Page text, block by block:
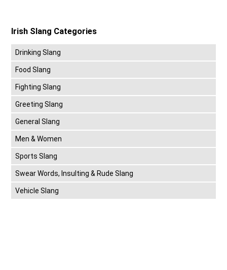
Irish Slang Categories
Drinking Slang
Food Slang
Fighting Slang
Greeting Slang
General Slang
Men & Women
Sports Slang
Swear Words, Insulting & Rude Slang
Vehicle Slang